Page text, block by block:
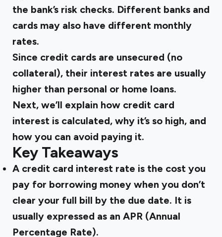
the bank’s risk checks. Different banks and
cards may also have different monthly
rates.
Since credit cards are unsecured (no
collateral), their interest rates are usually
higher than personal or home loans.
Next, we’ll explain how credit card
interest is calculated, why it’s so high, and
how you can avoid paying it.
Key Takeaways
A credit card interest rate is the cost you
pay for borrowing money when you don’t
clear your full bill by the due date. It is
usually expressed as an APR (Annual
Percentage Rate).